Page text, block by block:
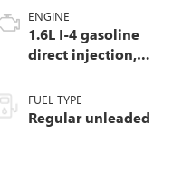
ENGINE
1.6L I-4 gasoline
direct injection,
variable valve
control, intercooled
turbo, regular
FUEL TYPE
Regular unleaded